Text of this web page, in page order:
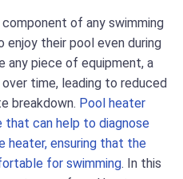
of any swimming
enjoy their pool even during
any piece of equipment, a
time, leading to reduced
breakdown. Pool heater
that can help to diagnose
heater, ensuring that the
for swimming. In this